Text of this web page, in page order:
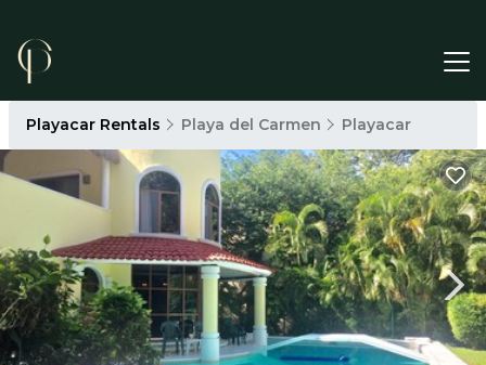
Playacar Rentals Playa del Carmen Playacar